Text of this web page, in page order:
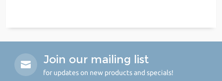
Join our mailing list
for updates on new products and specials!